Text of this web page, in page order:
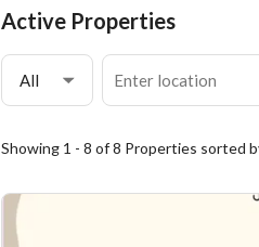
Active Properties
All
Showing 1 - 8 of 8 Properties sorted